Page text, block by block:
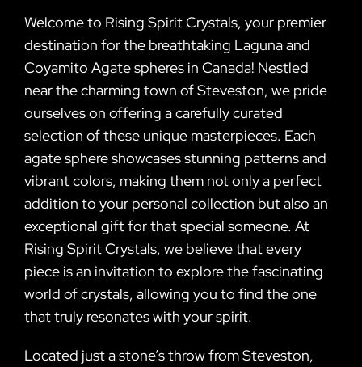
Welcome to Rising Spirit Crystals, your premier
destination for the breathtaking Laguna and
Coyamito Agate spheres in Canada! Nestled
near the charming town of Steveston, we pride
ourselves on offering a carefully curated
selection of these unique masterpieces. Each
agate sphere showcases stunning patterns and
vibrant colors, making them not only a perfect
addition to your personal collection but also an
exceptional gift for that special someone. At
Rising Spirit Crystals, we believe that every
piece is an invitation to explore the fascinating
world of crystals, allowing you to find the one
that truly resonates with your spirit.
Located just a stone’s throw from Steveston,